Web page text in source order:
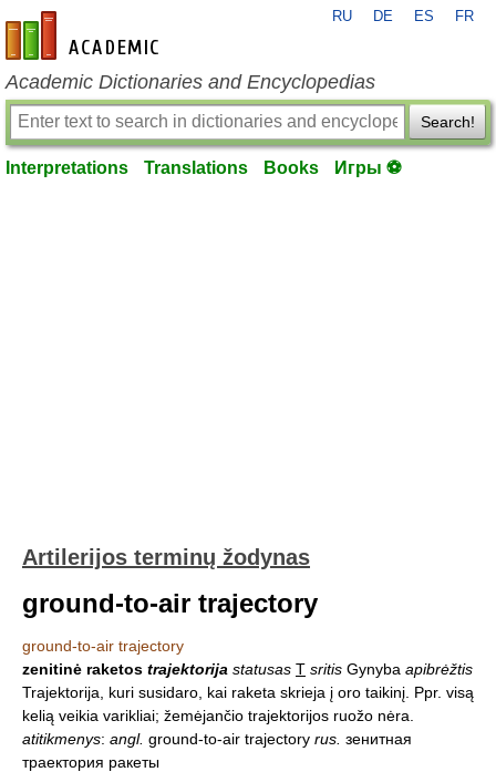
en-academic.com
RU DE ES FR
Academic Dictionaries and Encyclopedias
Search!
Interpretations Translations Books Игры ⚽
Artilerijos terminų žodynas
ground-to-air trajectory
ground-to-air trajectory
zenitinė raketos trajektorija statusas T sritis Gynyba apibrėžtis
Trajektorija, kuri susidaro, kai raketa skrieja į oro taikinį. Ppr. visą
kelią veikia varikliai; žemėjančio trajektorijos ruožo nėra.
atitikmenys: angl. ground-to-air trajectory rus. зенитная
траектория ракеты